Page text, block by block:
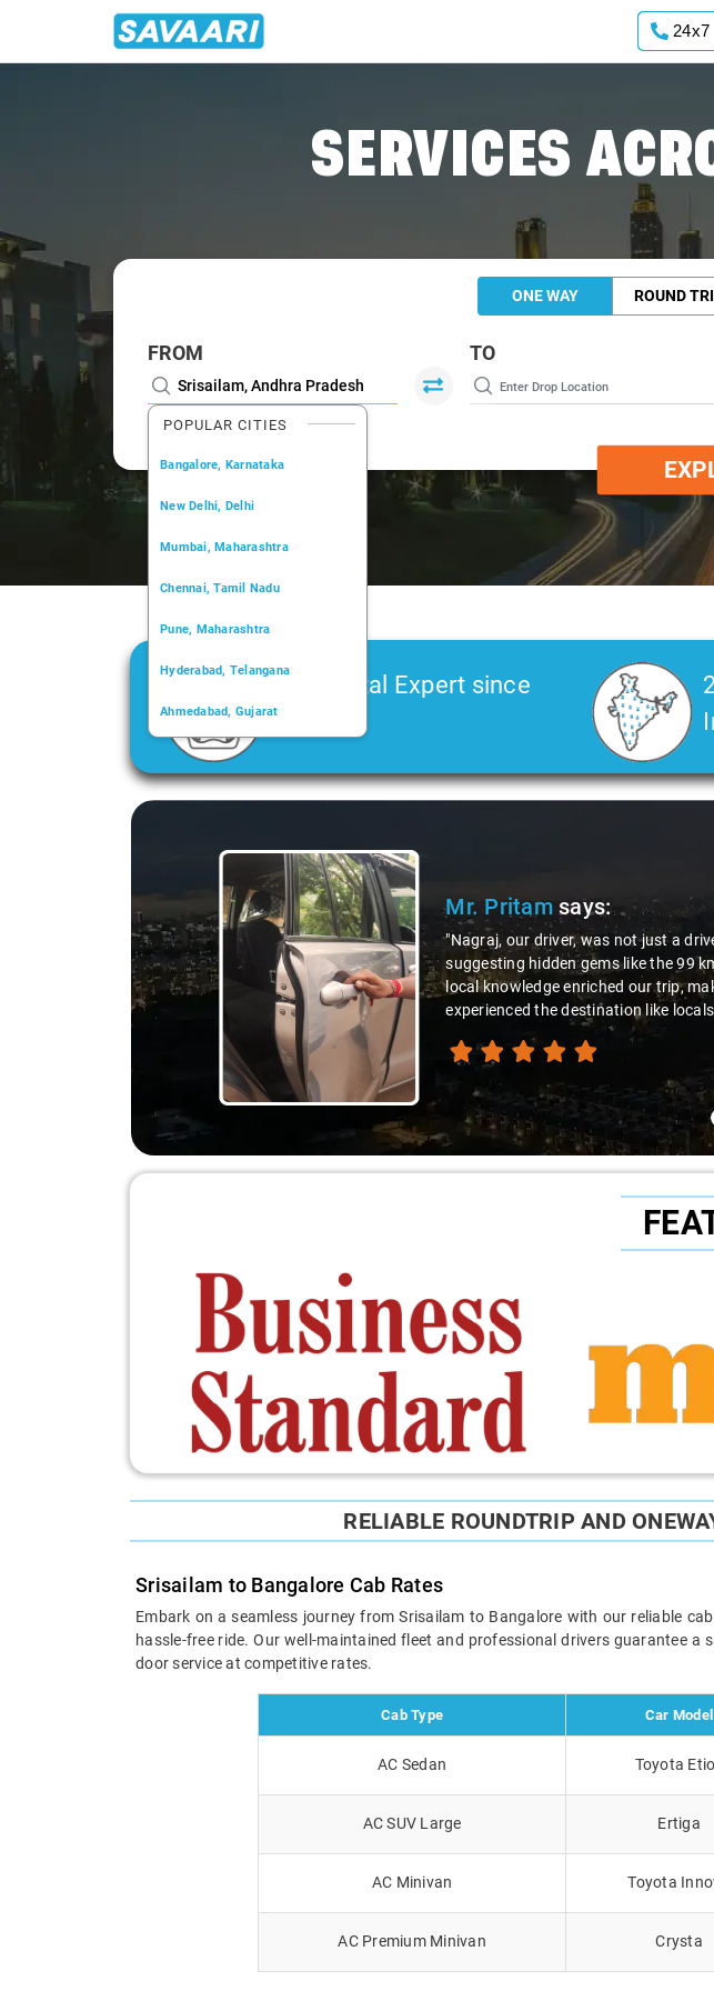
24x7
SERVICES
ONE WAY ROUND
FROM
POPULAR CITIES
Bangalore, Karnataka
New Delhi, Delhi
Mumbai, Maharashtra
Chennai, Tamil Nadu
Pune, Maharashtra
Hyderabad, Telangana
Ahmedabad, Gujarat
Kochi, Kerala
TO
Car Rental Expert since
2006
Slide 1 of 3
Mr. Pritamsays:
"Nagraj, our driver, was not just a
suggesting hidden gems like the 99
local knowledge enriched our trip,
experienced the destination like
RELIABLE ROUNDTRIP AND
Srisailam to Bangalore Cab Rates
Embark on a seamless journey from Srisailam to Bangalore with our reliable
hassle-free ride. Our well-maintained fleet and professional drivers guarantee
door service at competitive rates.
Cab Type Car Model
AC Sedan Toyota
AC SUV Large Ertiga
AC Minivan Toyota
AC Premium Minivan Crysta